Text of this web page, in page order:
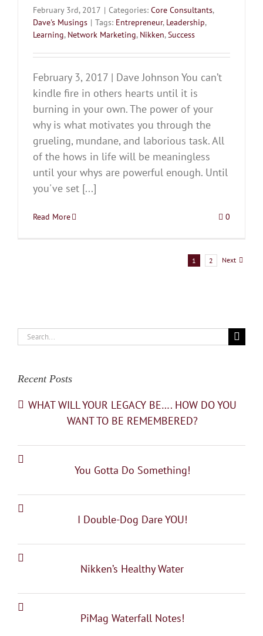
February 3rd, 2017 | Categories: Core Consultants,
Dave's Musings | Tags: Entrepreneur, Leadership,
Learning, Network Marketing, Nikken,Success
February 3, 2017 | Dave Johnson You can’t
kindle fire in others hearts until it is
burning in your own. The power of your
why is what motivates you through the
grueling, mundane, and laborious task. All
of the hows in life will be meaningless
until your whys are powerful enough. Until
you've set [...]
Read More 0
1 2 Next
Search
Recent Posts
WHAT WILL YOUR LEGACY BE…. HOW DO YOU
WANT TO BE REMEMBERED?
You Gotta Do Something!
I Double-Dog Dare YOU!
Nikken’s Healthy Water
PiMag Waterfall Notes!